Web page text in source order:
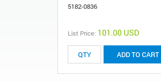
5182-0836
List Price: 101.00 USD
ADD TO CART